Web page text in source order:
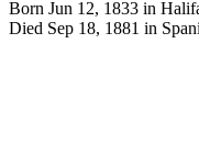
Born Jun 12, 1833 in
Died Sep 18, 1881 in